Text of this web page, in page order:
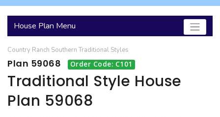
SEARCH
HOUSES
BEST SELLING PLANS
GARAGES
SEARCH GARAGE PLANS
MULTI-FAMILY
House Plan Menu
Country Ranch Southern Traditional Styles
Plan 59068 Order Code: C101
Traditional Style House
Plan 59068